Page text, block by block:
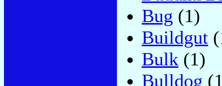
Bug (1)
Buildgut
Bulk (1)
Bulldog